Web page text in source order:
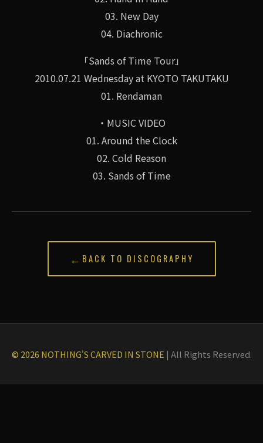
03. New Day
04. Diachronic
「Sands of Time Tour」
2010.07.21 Wednesday at KYOTO TAKUTAKU
01. Rendaman
・MUSIC VIDEO
01. Around the Clock
02. Cold Reason
03. Sands of Time
← BACK TO DISCOGRAPHY
© 2026 NOTHING'S CARVED IN STONE | All Rights Reserved.